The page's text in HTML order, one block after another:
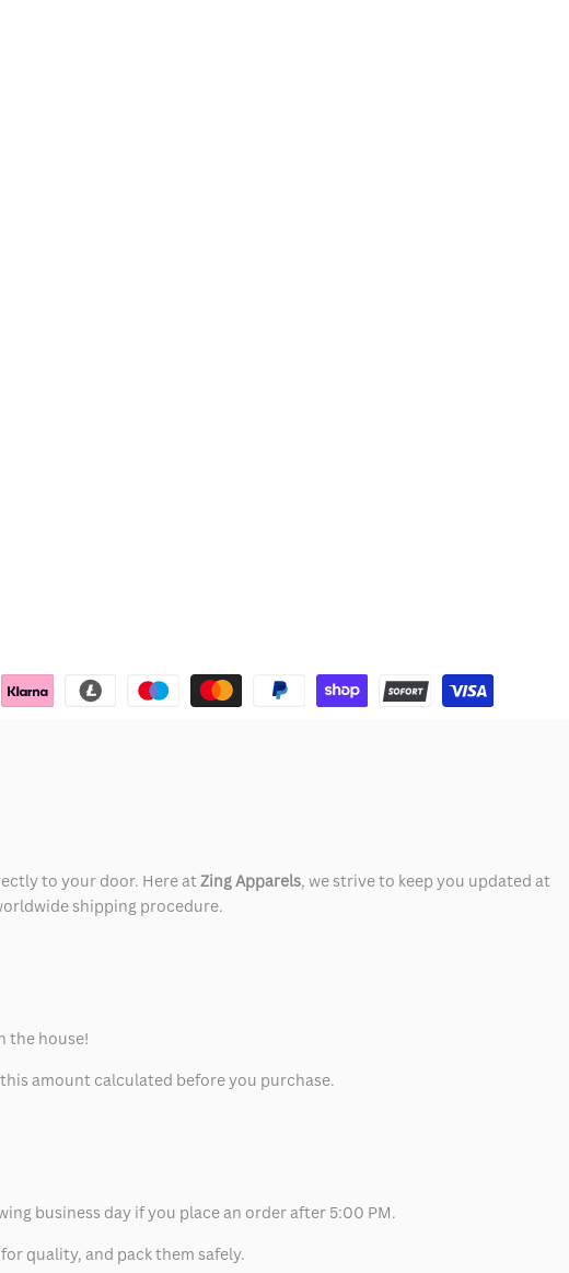
to your door. Here atZing Apparels, we strive to keep you updated at
shipping procedure.
the house!
amount calculated before you purchase.
business day if you place an order after 5:00 PM.
quality, and pack them safely.